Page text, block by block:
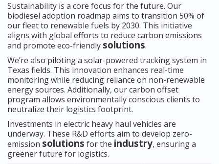
Sustainability is a core focus for the future. Our
biodiesel adoption roadmap aims to transition 50% of
our fleet to renewable fuels by 2030. This initiative
aligns with global efforts to reduce carbon emissions
and promote eco-friendly solutions.
We’re also piloting a solar-powered tracking system in
Texas fields. This innovation enhances real-time
monitoring while reducing reliance on non-renewable
energy sources. Additionally, our carbon offset
program allows environmentally conscious clients to
neutralize their logistics footprint.
Investments in electric heavy haul vehicles are
underway. These R&D efforts aim to develop zero-
emission solutions for the industry, ensuring a
greener future for logistics.